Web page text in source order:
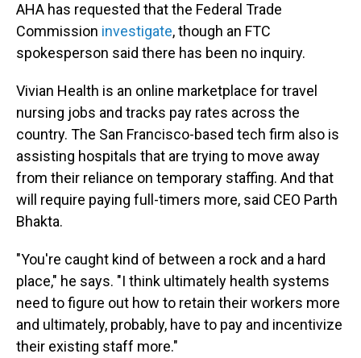
AHA has requested that the Federal Trade
Commission investigate, though an FTC
spokesperson said there has been no inquiry.
Vivian Health is an online marketplace for travel
nursing jobs and tracks pay rates across the
country. The San Francisco-based tech firm also is
assisting hospitals that are trying to move away
from their reliance on temporary staffing. And that
will require paying full-timers more, said CEO Parth
Bhakta.
"You're caught kind of between a rock and a hard
place," he says. "I think ultimately health systems
need to figure out how to retain their workers more
and ultimately, probably, have to pay and incentivize
their existing staff more."